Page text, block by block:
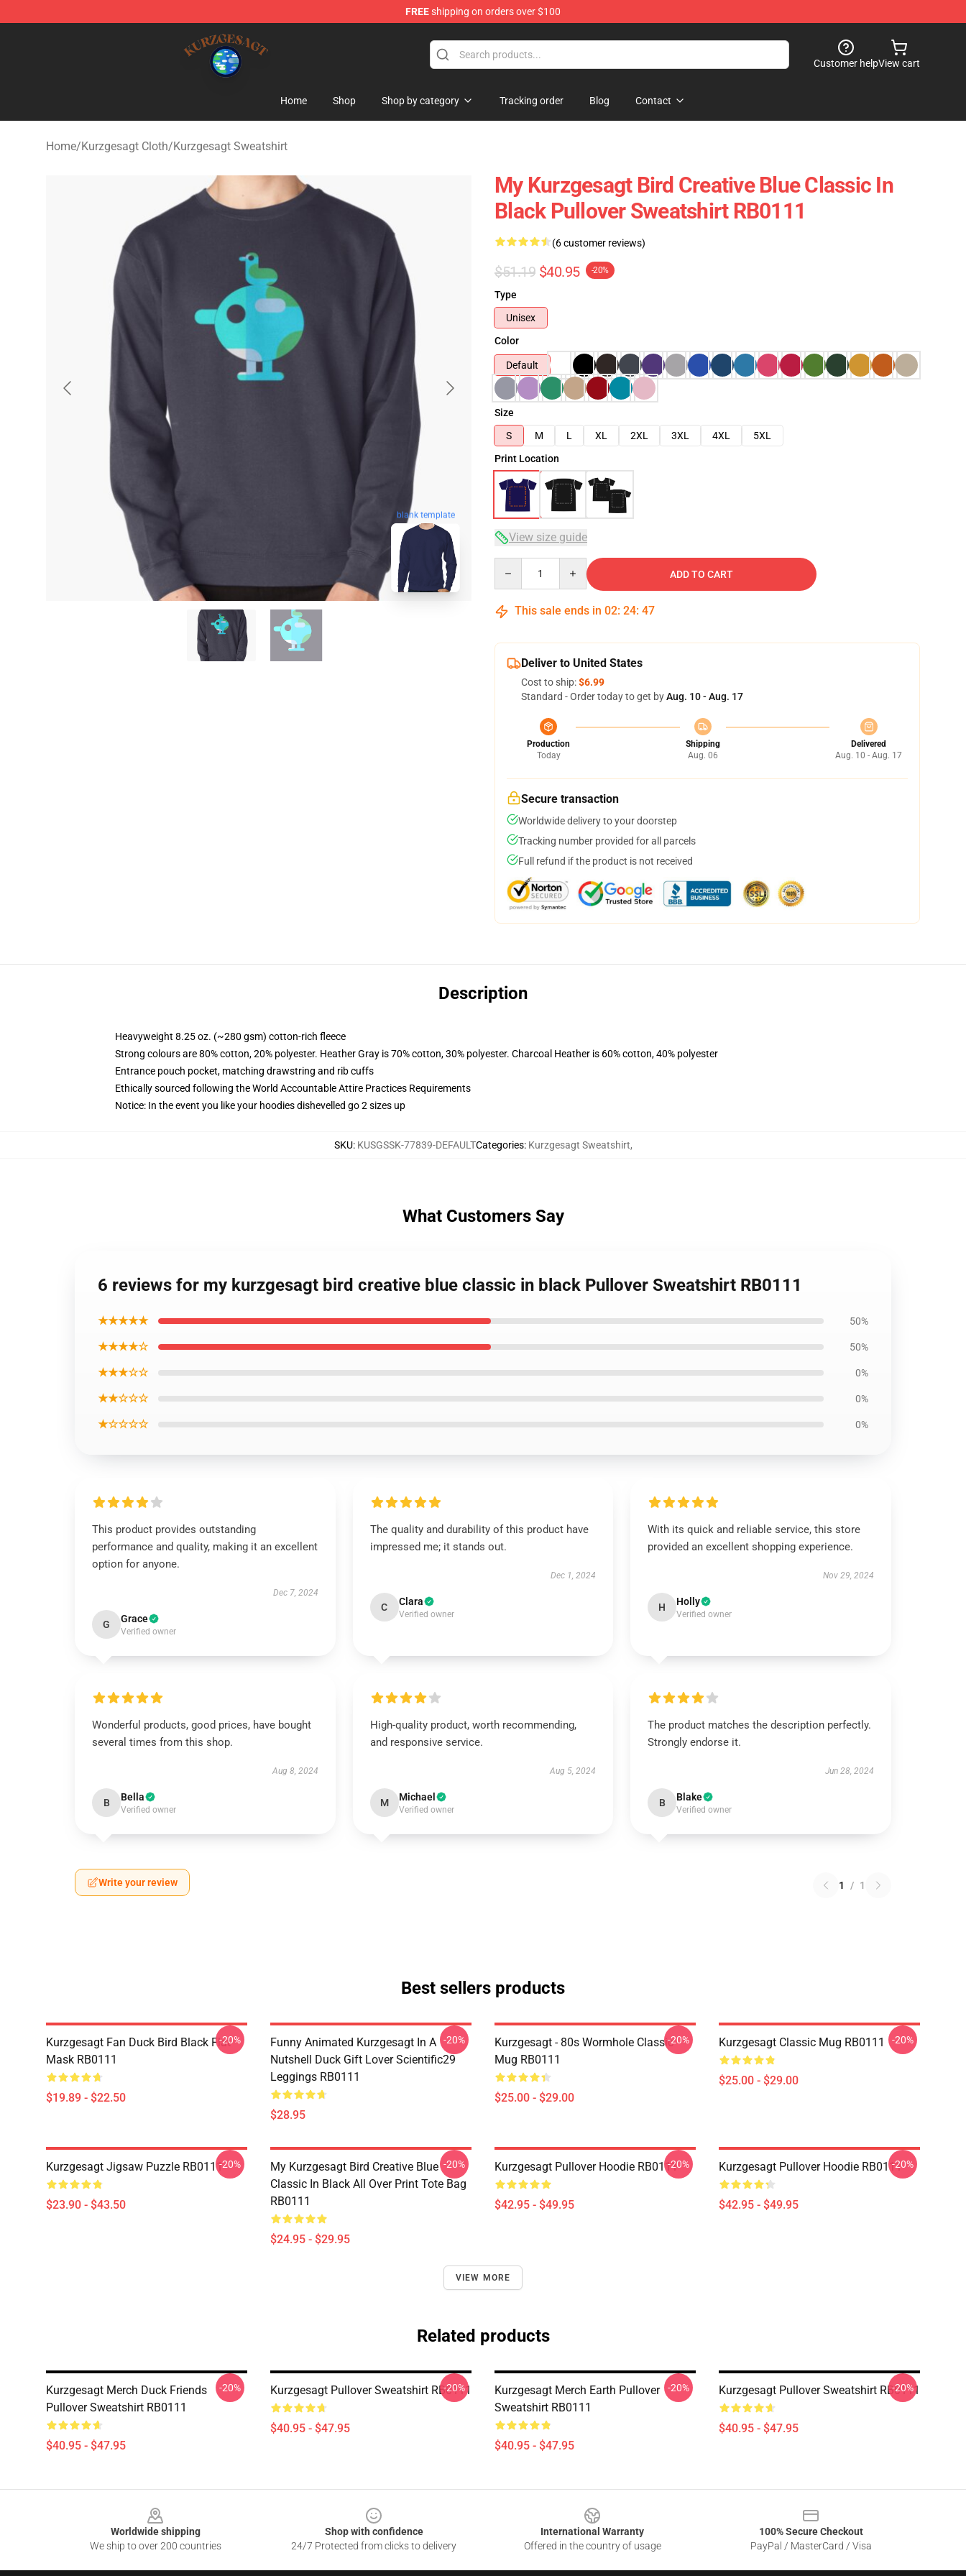
FREEshipping on orders over $100
Kurzgesagt Shop ⚡️ Official Kurzgesagt Merchandise Store
Customer helpView cart
Home Shop Shop by category Tracking order Blog Contact
Home/Kurzgesagt Cloth/Kurzgesagt Sweatshirt
blank template
My Kurzgesagt Bird Creative Blue Classic In
Black Pullover Sweatshirt RB0111
(6 customer reviews)
$51.19 $40.95 -20%
Type
Unisex
Color
Default
Size
S
M L XL 2XL 3XL 4XL
5XL
Print Location
View size guide
ADD TO CART
This sale ends in 02: 24: 46
Deliver to United States
Cost to ship:$6.99
Standard - Order today to get byAug. 10 - Aug. 17
Production
Today
Shipping
Aug. 06
Delivered
Aug. 10 - Aug. 17
Secure transaction
Worldwide delivery to your doorstep
Tracking number provided for all parcels
Full refund if the product is not received
Description
Heavyweight 8.25 oz. (~280 gsm) cotton-rich fleece
Strong colours are 80% cotton, 20% polyester. Heather Gray is 70% cotton, 30% polyester. Charcoal Heather is 60% cotton, 40% polyester
Entrance pouch pocket, matching drawstring and rib cuffs
Ethically sourced following the World Accountable Attire Practices Requirements
Notice: In the event you like your hoodies dishevelled go 2 sizes up
SKU: KUSGSSK-77839-DEFAULTCategories: Kurzgesagt Sweatshirt,
What Customers Say
6 reviews for my kurzgesagt bird creative blue classic in black Pullover Sweatshirt RB0111
★★★★★ 50%
★★★★☆ 50%
★★★☆☆ 0%
★★☆☆☆ 0%
★☆☆☆☆ 0%
This product provides outstanding
performance and quality, making it an excellent
option for anyone.
Dec 7, 2024
G Grace
Verified owner
The quality and durability of this product have
impressed me; it stands out.
Dec 1, 2024
C Clara
Verified owner
With its quick and reliable service, this store
provided an excellent shopping experience.
Nov 29, 2024
H Holly
Verified owner
Wonderful products, good prices, have bought
several times from this shop.
Aug 8, 2024
B Bella
Verified owner
High-quality product, worth recommending,
and responsive service.
Aug 5, 2024
M Michael
Verified owner
The product matches the description perfectly.
Strongly endorse it.
Jun 28, 2024
B Blake
Verified owner
Write your review 1 / 1
Best sellers products
Kurzgesagt Fan Duck Bird Black Flat
Mask RB0111
$19.89 - $22.50
-20%
Funny Animated Kurzgesagt In A
Nutshell Duck Gift Lover Scientific29
Leggings RB0111
$28.95
-20%
Kurzgesagt - 80s Wormhole Classic
Mug RB0111
$25.00 - $29.00
-20% Kurzgesagt Classic Mug RB0111
$25.00 - $29.00
-20%
Kurzgesagt Jigsaw Puzzle RB0111
$23.90 - $43.50
-20%
My Kurzgesagt Bird Creative Blue
Classic In Black All Over Print Tote Bag
RB0111
$24.95 - $29.95
-20% Kurzgesagt Pullover Hoodie RB0111
$42.95 - $49.95
-20% Kurzgesagt Pullover Hoodie RB0111
$42.95 - $49.95
-20%
VIEW MORE
Related products
Kurzgesagt Merch Duck Friends
Pullover Sweatshirt RB0111
$40.95 - $47.95
-20% Kurzgesagt Pullover Sweatshirt RB0111
$40.95 - $47.95
-20%
Kurzgesagt Merch Earth Pullover
Sweatshirt RB0111
$40.95 - $47.95
-20% Kurzgesagt Pullover Sweatshirt RB0111
$40.95 - $47.95
-20%
Worldwide shipping
We ship to over 200 countries
Shop with confidence
24/7 Protected from clicks to delivery
International Warranty
Offered in the country of usage
100% Secure Checkout
PayPal / MasterCard / Visa